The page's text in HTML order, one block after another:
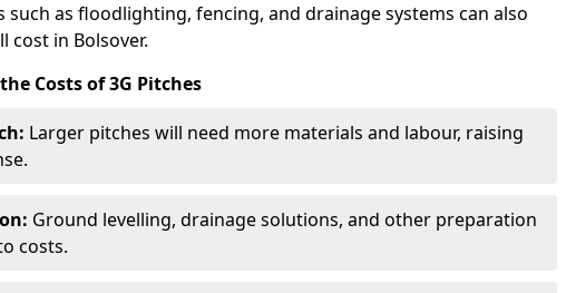
as floodlighting, fencing, and drainage systems can also
cost in Bolsover.
Costs of 3G Pitches
Larger pitches will need more materials and labour, raising
Ground levelling, drainage solutions, and other preparation
costs.